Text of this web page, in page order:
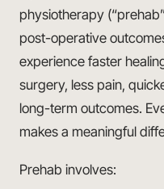
physiotherapy
post-operative
experience faster
surgery, less pain,
long-term outcomes.
makes a meaningful
Prehab involves: